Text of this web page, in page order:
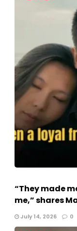
“They made
me,” shares
July 14, 2026 0